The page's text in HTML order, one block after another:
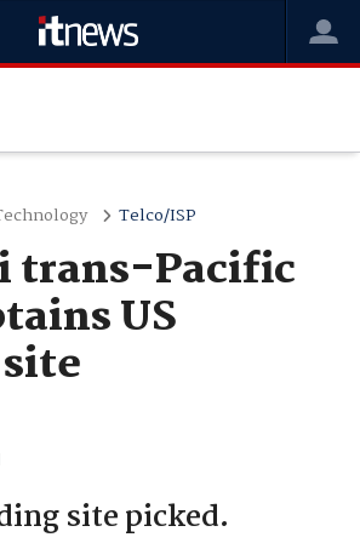
Telco/ISP
trans-Pacific
US
site picked.